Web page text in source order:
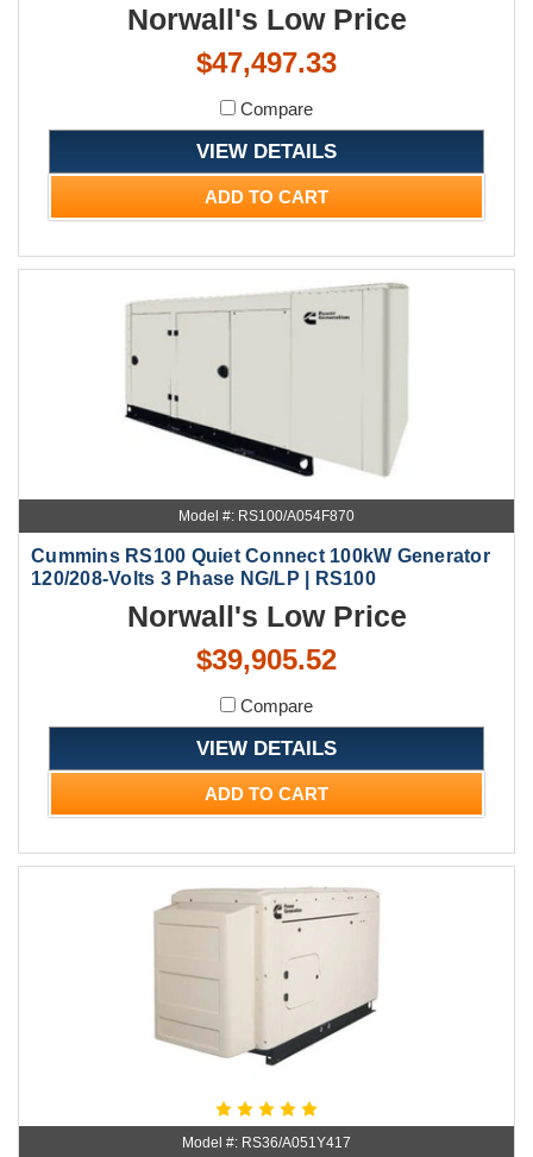
Norwall's Low Price
$47,497.33
Compare
VIEW DETAILS
ADD TO CART
Model #: RS100/A054F870
Cummins RS100 Quiet Connect 100kW Generator
120/208-Volts 3 Phase NG/LP | RS100
Norwall's Low Price
$39,905.52
Compare
VIEW DETAILS
ADD TO CART
Model #: RS36/A051Y417